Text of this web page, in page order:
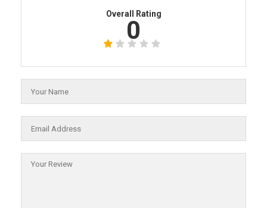
Overall Rating
0